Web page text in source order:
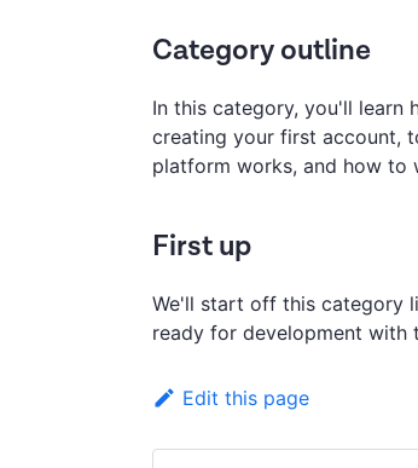
Category outline
In this category, you'll learn
creating your first account,
platform works, and how to
First up
We'll start off this category
ready for development with
Edit this page